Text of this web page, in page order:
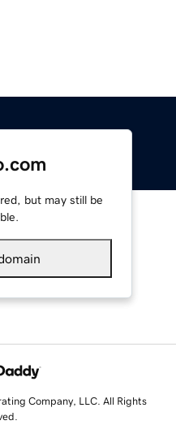
but may still be
Company, LLC. All Rights